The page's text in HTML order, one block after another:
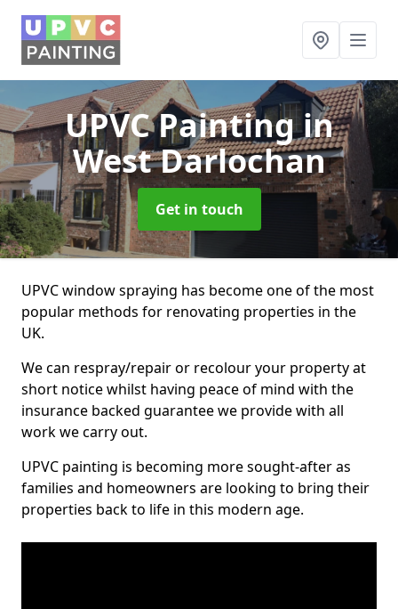
UPVC Paintingin
West Darlochan
Get in touch
UPVC window spraying has become one of the most
popular methods for renovating properties in the
UK.
We can respray/repair or recolour your property at
short notice whilst having peace of mind with the
insurance backed guarantee we provide with all
work we carry out.
UPVC painting is becoming more sought-after as
families and homeowners are looking to bring their
properties back to life in this modern age.